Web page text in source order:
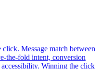
Message match between
the-fold intent, conversion
Winning the click